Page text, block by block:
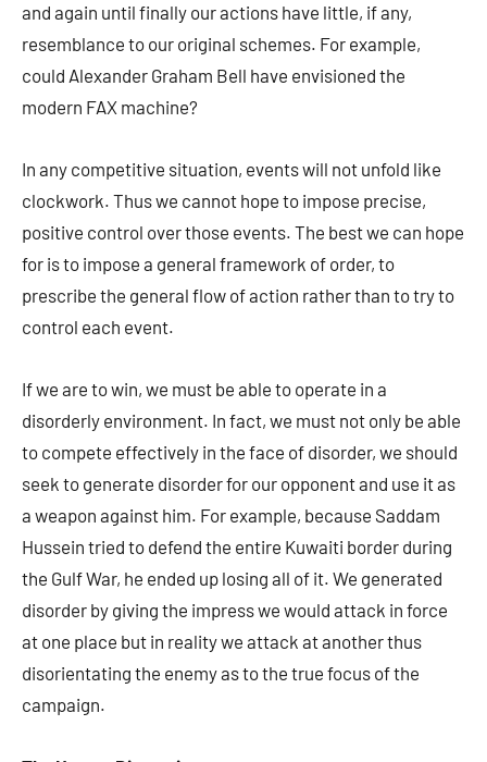
and again until finally our actions have little, if any,
resemblance to our original schemes. For example,
could Alexander Graham Bell have envisioned the
modern FAX machine?
In any competitive situation, events will not unfold like
clockwork. Thus we cannot hope to impose precise,
positive control over those events. The best we can hope
for is to impose a general framework of order, to
prescribe the general flow of action rather than to try to
control each event.
If we are to win, we must be able to operate in a
disorderly environment. In fact, we must not only be able
to compete effectively in the face of disorder, we should
seek to generate disorder for our opponent and use it as
a weapon against him. For example, because Saddam
Hussein tried to defend the entire Kuwaiti border during
the Gulf War, he ended up losing all of it. We generated
disorder by giving the impress we would attack in force
at one place but in reality we attack at another thus
disorientating the enemy as to the true focus of the
campaign.